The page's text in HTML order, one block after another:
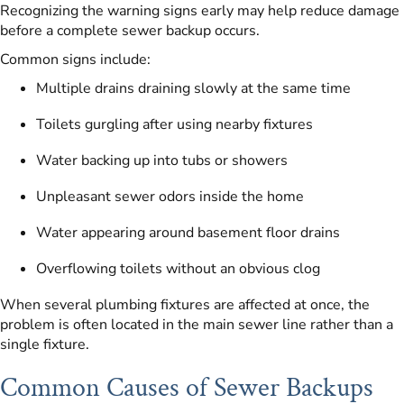
Recognizing the warning signs early may help reduce damage
before a complete sewer backup occurs.
Common signs include:
Multiple drains draining slowly at the same time
Toilets gurgling after using nearby fixtures
Water backing up into tubs or showers
Unpleasant sewer odors inside the home
Water appearing around basement floor drains
Overflowing toilets without an obvious clog
When several plumbing fixtures are affected at once, the
problem is often located in the main sewer line rather than a
single fixture.
Common Causes of Sewer Backups